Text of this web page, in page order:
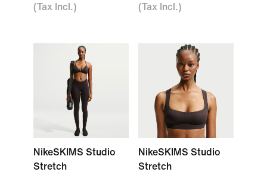
(Tax Incl.)
(Tax Incl.)
NikeSKIMS Studio
Stretch
NikeSKIMS Studio
Stretch